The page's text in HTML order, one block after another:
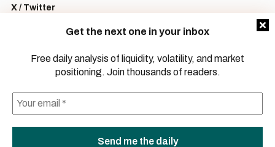
Get the next one in your inbox
Free daily analysis of liquidity, volatility, and market
positioning. Join thousands of readers.
X / Twitter
on this site is for informational and educational purposes only and does not
constitute investment advice, a recommendation, or an offer to buy or sell any
security. Commentary reflects the author’s opinions as of the date of
including the possible loss of principal. Past performance is not indicative of
future results.
© 2026 Mott Capital Management, LLC.
All rights reserved.
PRIVACY